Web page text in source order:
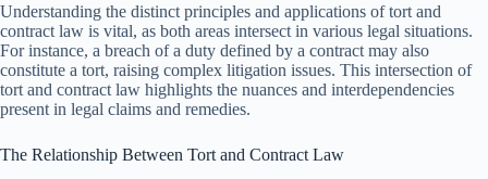
Understanding the distinct principles and applications of tort and
contract law is vital, as both areas intersect in various legal situations.
For instance, a breach of a duty defined by a contract may also
constitute a tort, raising complex litigation issues. This intersection of
tort and contract law highlights the nuances and interdependencies
present in legal claims and remedies.
The Relationship Between Tort and Contract Law